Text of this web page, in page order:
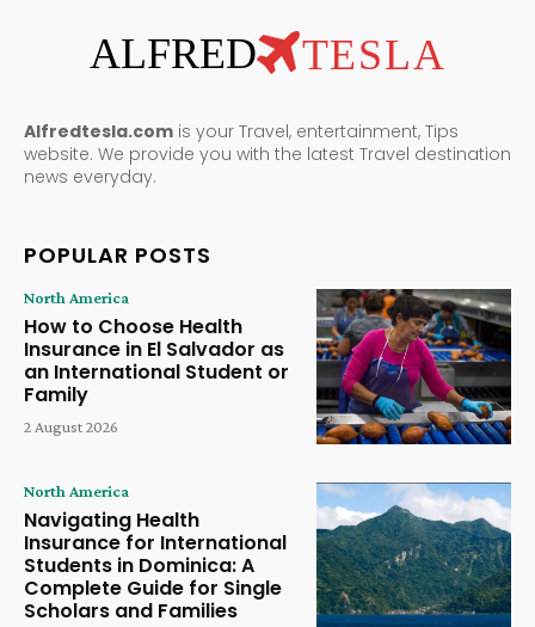
ALFRED TESLA
Alfredtesla.com is your Travel, entertainment, Tips
website. We provide you with the latest Travel destination
news everyday.
POPULAR POSTS
North America
How to Choose Health
Insurance in El Salvador as
an International Student or
Family
2 August 2026
North America
Navigating Health
Insurance for International
Students in Dominica: A
Complete Guide for Single
Scholars and Families